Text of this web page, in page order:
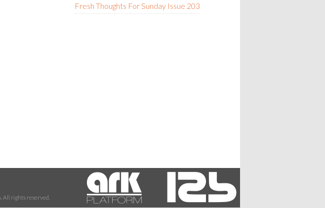
Fresh Thoughts For Sunday Issue 203
All rights reserved.